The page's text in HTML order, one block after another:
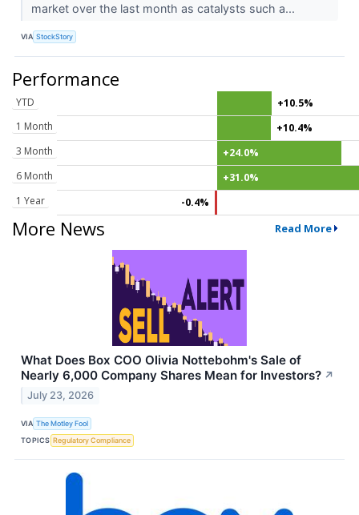
market over the last month as catalysts such a...
VIA StockStory
Performance
YTD
+10.5%
1 Month
+10.4%
3 Month
+24.0%
6 Month
+31.0%
1 Year
-0.4%
More News Read More
What Does Box COO Olivia Nottebohm's Sale of
Nearly 6,000 Company Shares Mean for Investors? ↗
July 23, 2026
VIA The Motley Fool
TOPICS Regulatory Compliance